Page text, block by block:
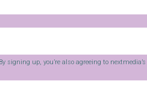
signing up, you’re also agreeing to nextmedia’s